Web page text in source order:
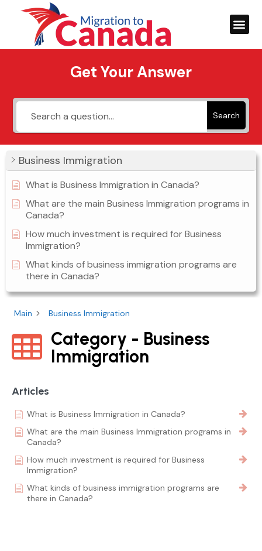
Get Your Answer
Search
Business Immigration
What is Business Immigration in Canada?
What are the main Business Immigration programs in
Canada?
How much investment is required for Business
Immigration?
What kinds of business immigration programs are
there in Canada?
Main Business Immigration
Category - Business
Immigration
Articles
What is Business Immigration in Canada?
What are the main Business Immigration programs in
Canada?
How much investment is required for Business
Immigration?
What kinds of business immigration programs are
there in Canada?